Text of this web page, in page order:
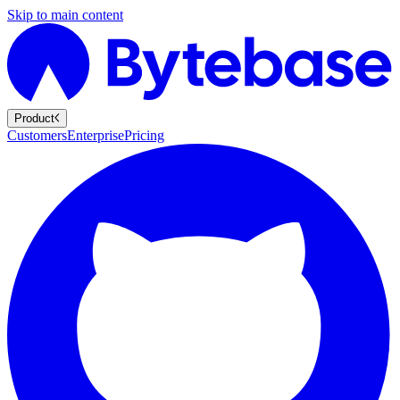
Skip to main content
Product
CustomersEnterprisePricing